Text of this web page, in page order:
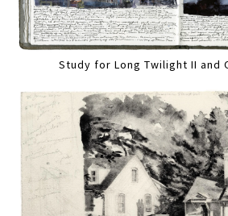
Study for Long Twilight II and